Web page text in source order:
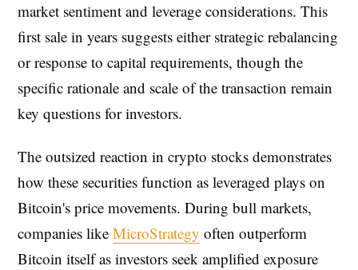
market sentiment and leverage considerations. This
first sale in years suggests either strategic rebalancing
or response to capital requirements, though the
specific rationale and scale of the transaction remain
key questions for investors.
The outsized reaction in crypto stocks demonstrates
how these securities function as leveraged plays on
Bitcoin's price movements. During bull markets,
companies like MicroStrategy often outperform
Bitcoin itself as investors seek amplified exposure